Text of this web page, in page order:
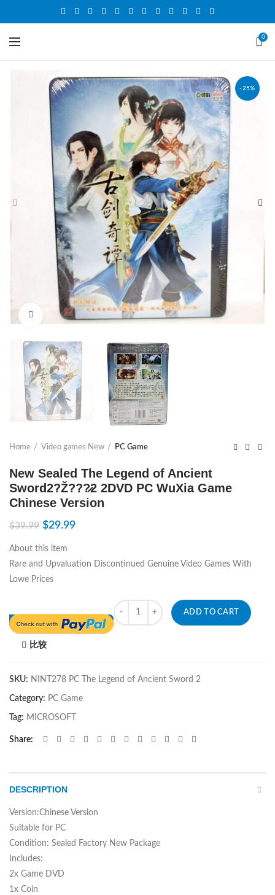
0
-25%
Click to enlarge
Home Video games New PC Game
New Sealed The Legend of Ancient
Sword2?Ž???̷2 2DVD PC WuXia Game
Chinese Version
$39.99 $29.99
About this item
Rare and Upvaluation Discontinued Genuine Video Games With
Lowe Prices
Quantity
ADD TO CART
比较
SKU: NINT278 PC The Legend of Ancient Sword 2
Category: PC Game
Tag: MICROSOFT
Share
DESCRIPTION
Version:Chinese Version
Suitable for PC
Condition: Sealed Factory New Package
Includes:
2x Game DVD
1x Coin